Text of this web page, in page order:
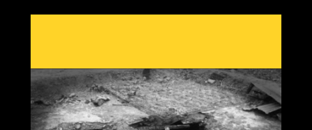
food price rises and economic twists as the most
we can create solutions to adapt to a cooling planet.